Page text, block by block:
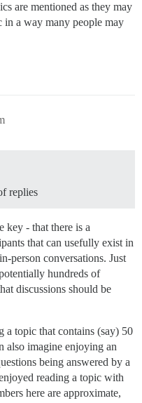
are mentioned as they may
in a way many people may
replies
key - that there is a
that can usefully exist in
person conversations. Just
hundreds of
discussions should be
a topic that contains (say) 50
also imagine enjoying an
being answered by a
reading a topic with
here are approximate,